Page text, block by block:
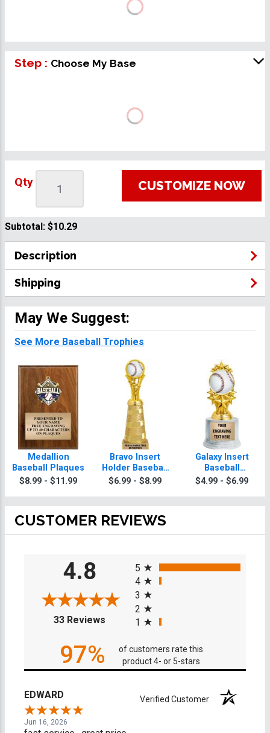
Step : Choose My Base
Qty CUSTOMIZE NOW
Subtotal: $10.29
Description
Shipping
May We Suggest:
See More Baseball Trophies
Medallion
Baseball Plaques
$8.99 - $11.99
Bravo Insert
Holder Baseball
Trophy
$6.99 - $8.99
Galaxy Insert
Baseball
Trophies
$4.99 - $6.99
CUSTOMER REVIEWS
4.8
33 Reviews (opens in a new tab)
5
4
3
2
1
97%
of customers rate this
product 4- or 5-stars
EDWARD Verified Customer
Jun 16, 2026